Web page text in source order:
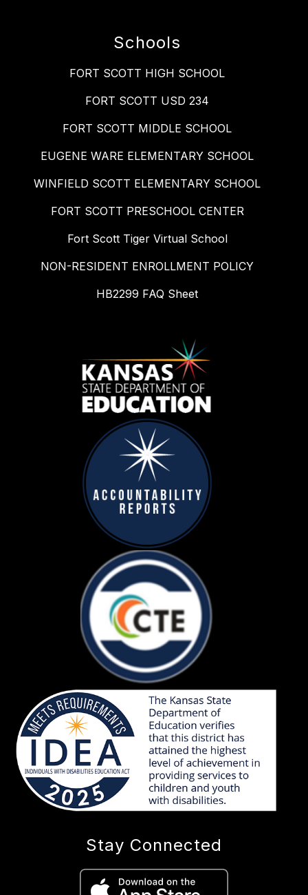
Schools
FORT SCOTT HIGH SCHOOL
FORT SCOTT USD 234
FORT SCOTT MIDDLE SCHOOL
EUGENE WARE ELEMENTARY SCHOOL
WINFIELD SCOTT ELEMENTARY SCHOOL
FORT SCOTT PRESCHOOL CENTER
Fort Scott Tiger Virtual School
NON-RESIDENT ENROLLMENT POLICY
HB2299 FAQ Sheet
Stay Connected